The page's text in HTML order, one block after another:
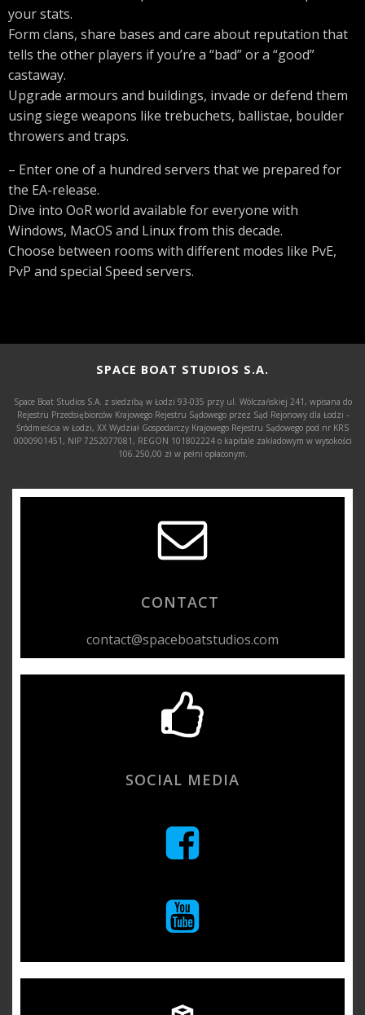
your stats.
Form clans, share bases and care about reputation that
tells the other players if you’re a “bad” or a “good”
castaway.
Upgrade armours and buildings, invade or defend them
using siege weapons like trebuchets, ballistae, boulder
throwers and traps.
– Enter one of a hundred servers that we prepared for
the EA-release.
Dive into OoR world available for everyone with
Windows, MacOS and Linux from this decade.
Choose between rooms with different modes like PvE,
PvP and special Speed servers.
SPACE BOAT STUDIOS S.A.
Space Boat Studios S.A. z siedzibą w Łodzi 93-035 przy ul. Wólczańskiej 241, wpisana do
Rejestru Przedsiębiorców Krajowego Rejestru Sądowego przez Sąd Rejonowy dla Łodzi -
Śródmieścia w Łodzi, XX Wydział Gospodarczy Krajowego Rejestru Sądowego pod nr KRS
0000901451, NIP 7252077081, REGON 101802224 o kapitale zakładowym w wysokości
106.250,00 zł w pełni opłaconym.
CONTACT
contact@spaceboatstudios.com
SOCIAL MEDIA